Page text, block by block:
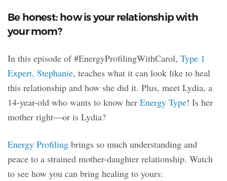
Be honest: how is your relationship with
your mom?
In this episode of #EnergyProfilingWithCarol, Type 1
Expert, Stephanie, teaches what it can look like to heal
this relationship and how she did it. Plus, meet Lydia, a
14-year-old who wants to know her Energy Type! Is her
mother right—or is Lydia?
Energy Profiling brings so much understanding and
peace to a strained mother-daughter relationship. Watch
to see how you can bring healing to yours: